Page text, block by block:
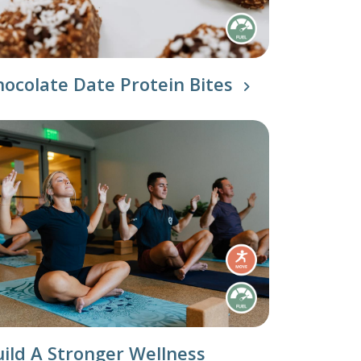
Our Approach
Learn More
Date Protein Bites
A Stronger Wellness